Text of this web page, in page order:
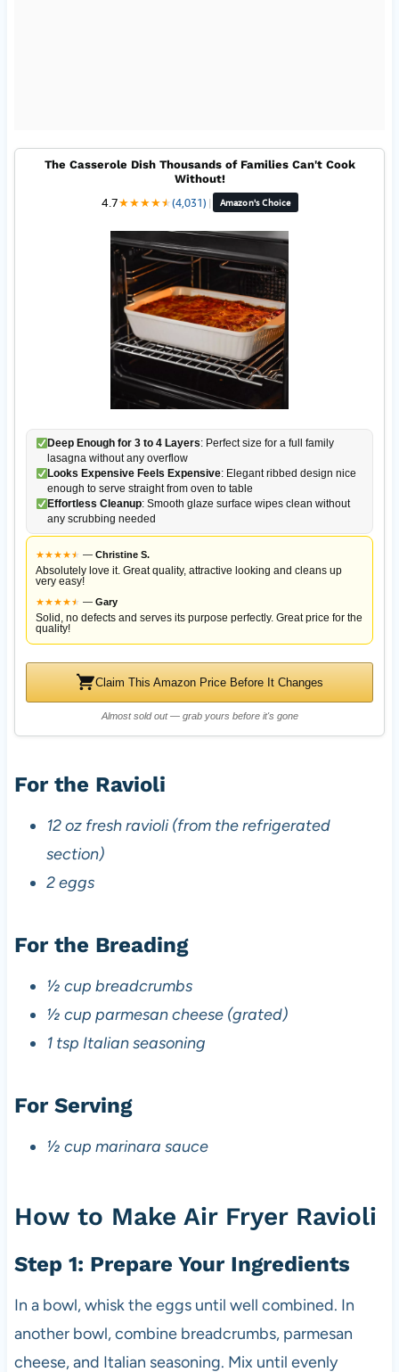
The Casserole Dish Thousands of Families Can't Cook
Without!
4.7★★★★★
★(4,031) | Amazon's Choice
Deep Enough for 3 to 4 Layers: Perfect size for a full family
lasagna without any overflow
Looks Expensive Feels Expensive: Elegant ribbed design nice
enough to serve straight from oven to table
Effortless Cleanup: Smooth glaze surface wipes clean without
any scrubbing needed
★★★★★
★ — Christine S.
Absolutely love it. Great quality, attractive looking and cleans up
very easy!
★★★★★
★ — Gary
Solid, no defects and serves its purpose perfectly. Great price for the
quality!
Claim This Amazon Price Before It Changes
Almost sold out — grab yours before it's gone
For the Ravioli
12 oz fresh ravioli (from the refrigerated
section)
2 eggs
For the Breading
½ cup breadcrumbs
½ cup parmesan cheese (grated)
1 tsp Italian seasoning
For Serving
½ cup marinara sauce
How to Make Air Fryer Ravioli
Step 1: Prepare Your Ingredients
In a bowl, whisk the eggs until well combined. In
another bowl, combine breadcrumbs, parmesan
cheese, and Italian seasoning. Mix until evenly